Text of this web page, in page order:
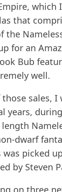
which
that
the
for an
Bub
well.
sales, I
years,
dwarf
was picked
by Steven